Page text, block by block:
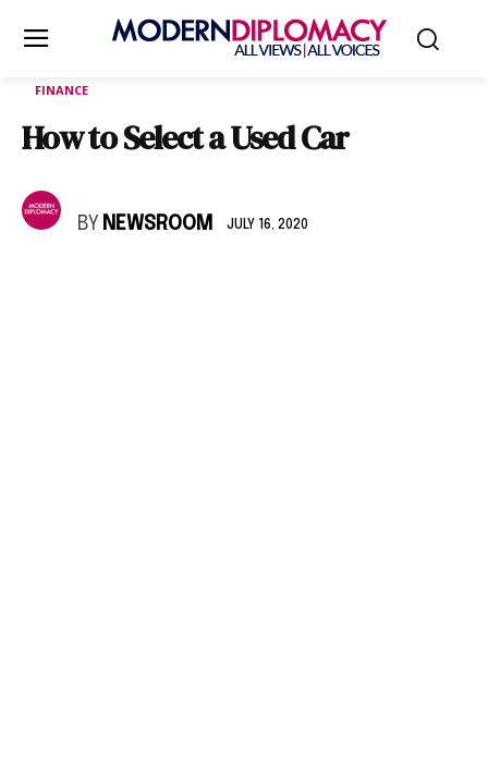
FINANCE
How to Select a Used Car
BY NEWSROOM JULY 16, 2020